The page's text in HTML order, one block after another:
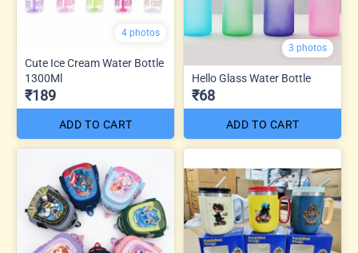
4 photos
Cute Ice Cream Water Bottle
1300Ml
₹189
ADD TO CART
3 photos
Hello Glass Water Bottle
₹68
ADD TO CART